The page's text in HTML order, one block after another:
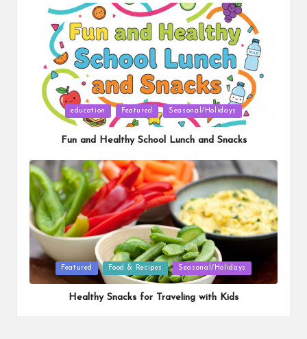
Posted
education Featured Seasonal/Holidays
Fun and Healthy School Lunch and Snacks
Posted
in
Featured Food & Recipes Seasonal/Holidays
Healthy Snacks for Traveling with Kids